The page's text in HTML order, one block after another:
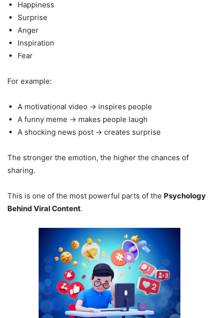
Happiness
Surprise
Anger
Inspiration
Fear
For example:
A motivational video → inspires people
A funny meme → makes people laugh
A shocking news post → creates surprise
The stronger the emotion, the higher the chances of
sharing.
This is one of the most powerful parts of the Psychology
Behind Viral Content.